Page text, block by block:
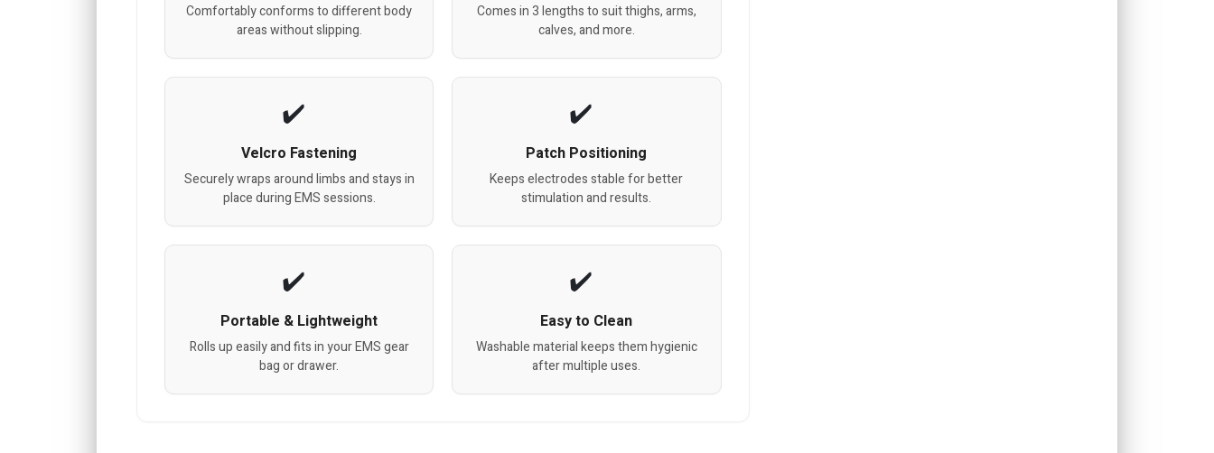
Comfortably conforms to different body
areas without slipping.
Comes in 3 lengths to suit thighs, arms,
calves, and more.
Velcro Fastening
Securely wraps around limbs and stays in
place during EMS sessions.
Patch Positioning
Keeps electrodes stable for better
stimulation and results.
Portable & Lightweight
Rolls up easily and fits in your EMS gear
bag or drawer.
Easy to Clean
Washable material keeps them hygienic
after multiple uses.